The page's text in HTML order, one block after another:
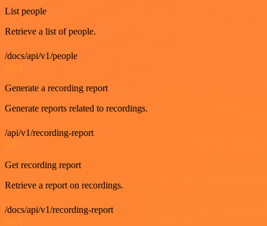
List people
Retrieve a list of people.
/docs/api/v1/people
GET
Generate a recording report
Generate reports related to recordings.
/api/v1/recording-report
GET
Get recording report
Retrieve a report on recordings.
/docs/api/v1/recording-report